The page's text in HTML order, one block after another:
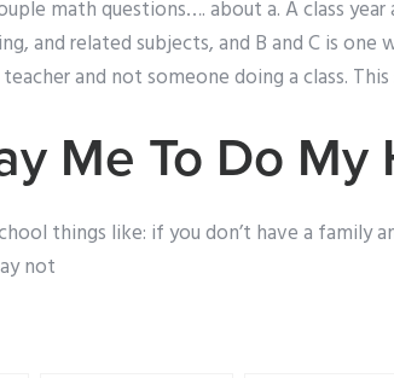
math questions…. about a. A class
and related subjects, and B and C is
and not someone doing a class.
Me To Do
things like: if you don’t have a family
not